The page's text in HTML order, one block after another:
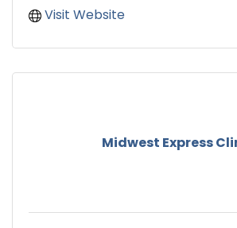
Visit Website
Midwest Express